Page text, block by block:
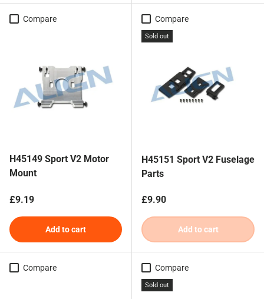
Compare
H45149 Sport V2 Motor
Mount
Regular price
£9.19
Add to cart
Compare
Sold out
H45151 Sport V2 Fuselage
Parts
Regular price
£9.90
Add to cart
Compare Compare
Sold out